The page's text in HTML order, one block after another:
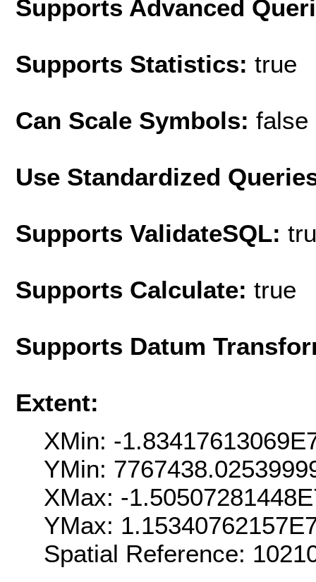
Supports Advanced
Supports Statistics: true
Can Scale Symbols: false
Use Standardized
Supports ValidateSQL:
Supports Calculate: true
Supports Datum
Extent:
XMin: -
YMin:
XMax: -
YMax:
Spatial Reference: